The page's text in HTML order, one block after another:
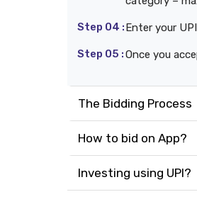
Step 04 :Enter your
Step 05 :Once you
The Bidding Process
How to bid on App?
Investing using UPI?